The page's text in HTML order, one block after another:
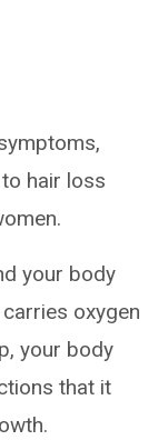
hair loss
your body
oxygen
your body
that it